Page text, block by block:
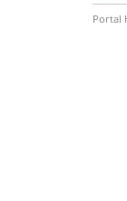
Portal